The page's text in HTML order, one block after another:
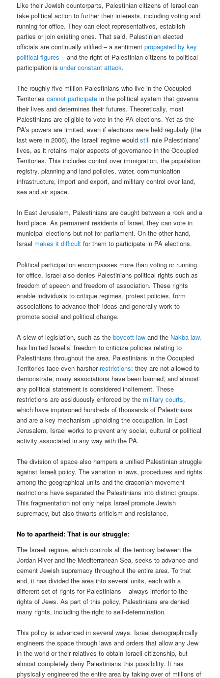
Like their Jewish counterparts, Palestinian citizens of Israel can
take political action to further their interests, including voting and
running for office. They can elect representatives, establish
parties or join existing ones. That said, Palestinian elected
officials are continually vilified – a sentimentpropagated by key
political figures – and the right of Palestinian citizens to political
participation isunder constant attack.
The roughly five million Palestinians who live in the Occupied
Territoriescannot participate in the political system that governs
their lives and determines their futures. Theoretically, most
Palestinians are eligible to vote in the PA elections. Yet as the
PA’s powers are limited, even if elections were held regularly (the
last were in 2006), the Israeli regime wouldstill rule Palestinians’
lives, as it retains major aspects of governance in the Occupied
Territories. This includes control over immigration, the population
registry, planning and land policies, water, communication
infrastructure, import and export, and military control over land,
sea and air space.
In East Jerusalem, Palestinians are caught between a rock and a
hard place. As permanent residents of Israel, they can vote in
municipal elections but not for parliament. On the other hand,
Israel makes it difficult for them to participate in PA elections.
Political participation encompasses more than voting or running
for office. Israel also denies Palestinians political rights such as
freedom of speech and freedom of association. These rights
enable individuals to critique regimes, protest policies, form
associations to advance their ideas and generally work to
promote social and political change.
A slew of legislation, such as theboycott law and the Nakba law,
has limited Israelis’ freedom to criticize policies relating to
Palestinians throughout the area. Palestinians in the Occupied
Territories face even harsher restrictions: they are not allowed to
demonstrate; many associations have been banned; and almost
any political statement is considered incitement. These
restrictions are assiduously enforced by the military courts,
which have imprisoned hundreds of thousands of Palestinians
and are a key mechanism upholding the occupation. In East
Jerusalem, Israel works to prevent any social, cultural or political
activity associated in any way with the PA.
The division of space also hampers a unified Palestinian struggle
against Israeli policy. The variation in laws, procedures and rights
among the geographical units and the draconian movement
restrictions have separated the Palestinians into distinct groups.
This fragmentation not only helps Israel promote Jewish
supremacy, but also thwarts criticism and resistance.
No to apartheid: That is our struggle:
The Israeli regime, which controls all the territory between the
Jordan River and the Mediterranean Sea, seeks to advance and
cement Jewish supremacy throughout the entire area. To that
end, it has divided the area into several units, each with a
different set of rights for Palestinians – always inferior to the
rights of Jews. As part of this policy, Palestinians are denied
many rights, including the right to self-determination.
This policy is advanced in several ways. Israel demographically
engineers the space through laws and orders that allow any Jew
in the world or their relatives to obtain Israeli citizenship, but
almost completely deny Palestinians this possibility. It has
physically engineered the entire area by taking over of millions of